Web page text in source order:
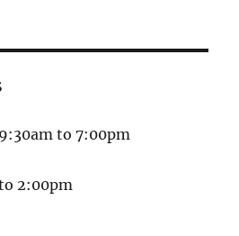
to 7:00pm
2:00pm